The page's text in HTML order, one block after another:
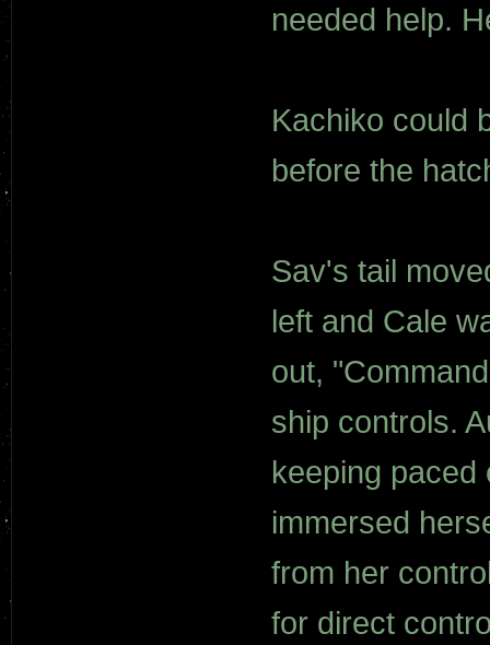
needed help.
Kachiko could
before the
Sav's tail
left and Cale
out,
ship controls.
keeping paced
immersed
from her
for direct